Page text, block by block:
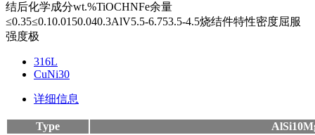
结后化学成分wt.%TiOCHNFe余量
≤0.35≤0.10.0150.040.3AlV5.5-6.753.5-4.5烧结件特性密度屈服
强度极
316L
CuNi30
详细信息
Type